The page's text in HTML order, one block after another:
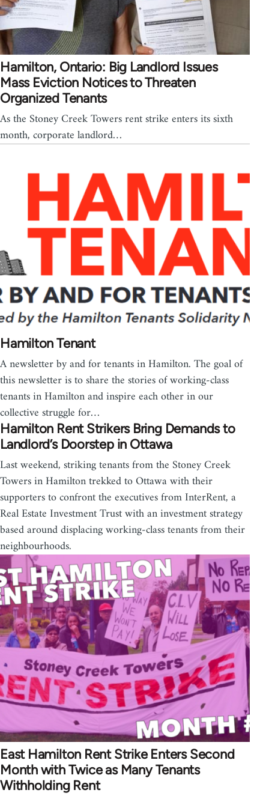
Hamilton, Ontario: Big Landlord Issues
Mass Eviction Notices to Threaten
Organized Tenants
As the Stoney Creek Towers rent strike enters its sixth
month, corporate landlord…
Hamilton Tenant
A newsletter by and for tenants in Hamilton. The goal of
this newsletter is to share the stories of working-class
tenants in Hamilton and inspire each other in our
collective struggle for…
Hamilton Rent Strikers Bring Demands to
Landlord’s Doorstep in Ottawa
Last weekend, striking tenants from the Stoney Creek
Towers in Hamilton trekked to Ottawa with their
supporters to confront the executives from InterRent, a
Real Estate Investment Trust with an investment strategy
based around displacing working-class tenants from their
neighbourhoods.
East Hamilton Rent Strike Enters Second
Month with Twice as Many Tenants
Withholding Rent